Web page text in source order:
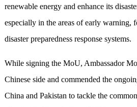
renewable energy and enhance its
especially in the areas of early warning,
disaster preparedness response systems.
While signing the MoU, Ambassador
Chinese side and commended the
China and Pakistan to tackle the